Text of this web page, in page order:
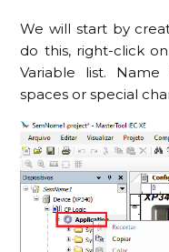
We will start by
do this, right-click
Variable list.
spaces or special